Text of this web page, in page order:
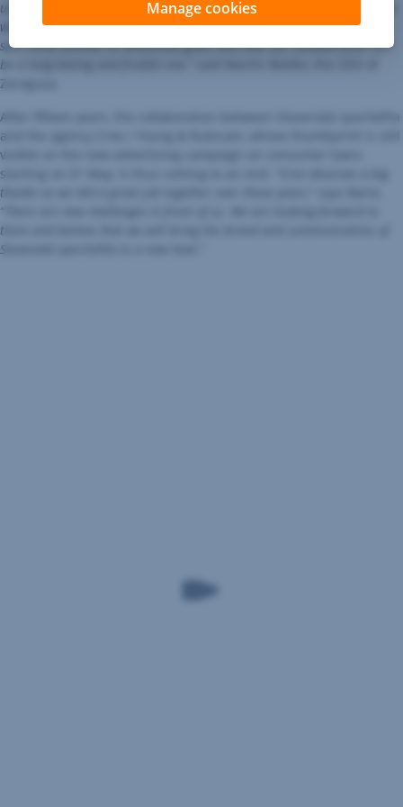
us and a proof of our effort to focus mainly on long-term partnerships
with our clients. I’m convinced that Zaraguza will help Slovenská
sporiteľňa achieve its ambitious goals and that our collaboration will
be a long-lasting and fruitful one,”
Zaraguza.
After fifteen years, the collaboration between Slovenská sporiteľňa
and the agency Creo / Young & Rubicam, whose thumbprint is still
visible on the new advertising campaign on consumer loans
starting on 01 May, is thus coming to an end.
thanks as we did a great job together over those years,”
“There are new challenges in front of us. We are looking forward to
them and believe that we will bring the brand and communication of
Slovenská sporiteľňa to a new level.”
Manage cookies